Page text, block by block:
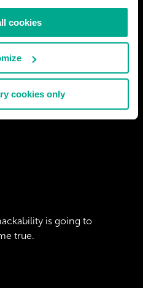
cookies
cookies only
is going to
true.